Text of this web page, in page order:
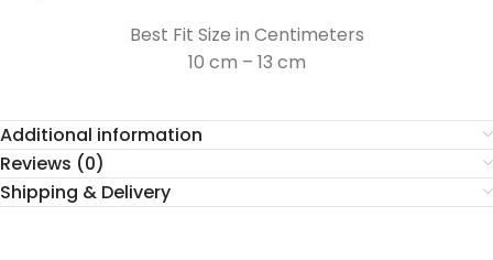
Best Fit Size in Centimeters
10 cm – 13 cm
Additional information
Reviews (0)
Shipping & Delivery